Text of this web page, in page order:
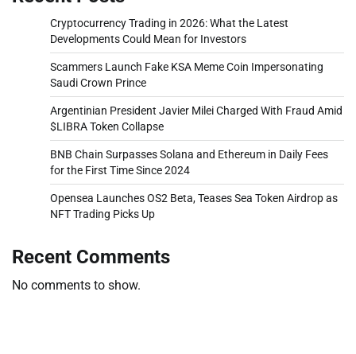
Cryptocurrency Trading in 2026: What the Latest
Developments Could Mean for Investors
Scammers Launch Fake KSA Meme Coin Impersonating
Saudi Crown Prince
Argentinian President Javier Milei Charged With Fraud Amid
$LIBRA Token Collapse
BNB Chain Surpasses Solana and Ethereum in Daily Fees
for the First Time Since 2024
Opensea Launches OS2 Beta, Teases Sea Token Airdrop as
NFT Trading Picks Up
Recent Comments
No comments to show.